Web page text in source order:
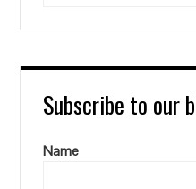
Subscribe to our
Name